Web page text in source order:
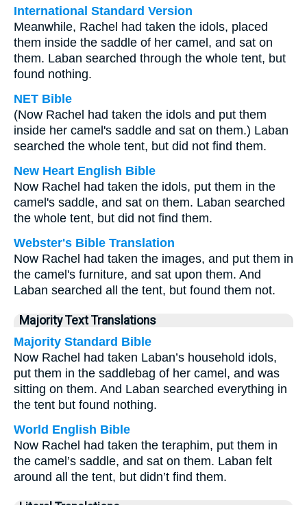
International Standard Version
Meanwhile, Rachel had taken the idols, placed
them inside the saddle of her camel, and sat on
them. Laban searched through the whole tent, but
found nothing.
NET Bible
(Now Rachel had taken the idols and put them
inside her camel's saddle and sat on them.) Laban
searched the whole tent, but did not find them.
New Heart English Bible
Now Rachel had taken the idols, put them in the
camel's saddle, and sat on them. Laban searched
the whole tent, but did not find them.
Webster's Bible Translation
Now Rachel had taken the images, and put them in
the camel's furniture, and sat upon them. And
Laban searched all the tent, but found them not.
Majority Text Translations
Majority Standard Bible
Now Rachel had taken Laban’s household idols,
put them in the saddlebag of her camel, and was
sitting on them. And Laban searched everything in
the tent but found nothing.
World English Bible
Now Rachel had taken the teraphim, put them in
the camel’s saddle, and sat on them. Laban felt
around all the tent, but didn’t find them.